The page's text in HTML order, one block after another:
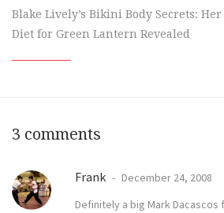
Blake Lively’s Bikini Body Secrets:
Diet for Green Lantern Revealed
3 comments
Frank
December 24, 2008
Definitely a big Mark Dacascos